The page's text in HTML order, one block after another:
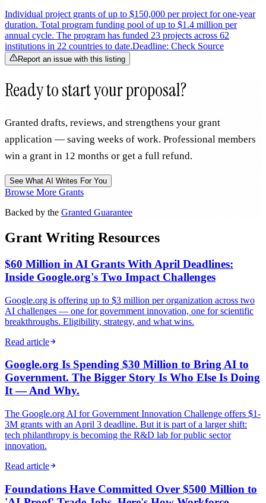
Individual project grants of up to $150,000 per project for one-year
duration. Total program funding pool of up to $1.4 million per
annual cycle. The program has funded 23 projects across 62
institutions in 22 countries to date.Deadline: Check Source
Report an issue with this listing
Ready to start your proposal?
Granted drafts, reviews, and strengthens your grant
application — saving weeks of work. Professional members
win a grant in 12 months or get a full refund.
See What AI Writes For You
Browse More Grants
Backed by the Granted Guarantee
Grant Writing Resources
$60 Million in AI Grants With April Deadlines:
Inside Google.org's Two Impact Challenges
Google.org is offering up to $3 million per organization across two
AI challenges — one for government innovation, one for scientific
breakthroughs. Eligibility, strategy, and what wins.
Read article
Google.org Is Spending $30 Million to Bring AI to
Government. The Bigger Story Is Who Else Is Doing
It — And Why.
The Google.org AI for Government Innovation Challenge offers $1-
3M grants with an April 3 deadline. But it is part of a larger shift:
tech philanthropy is becoming the R&D lab for public sector
innovation.
Read article
Foundations Have Committed Over $500 Million to